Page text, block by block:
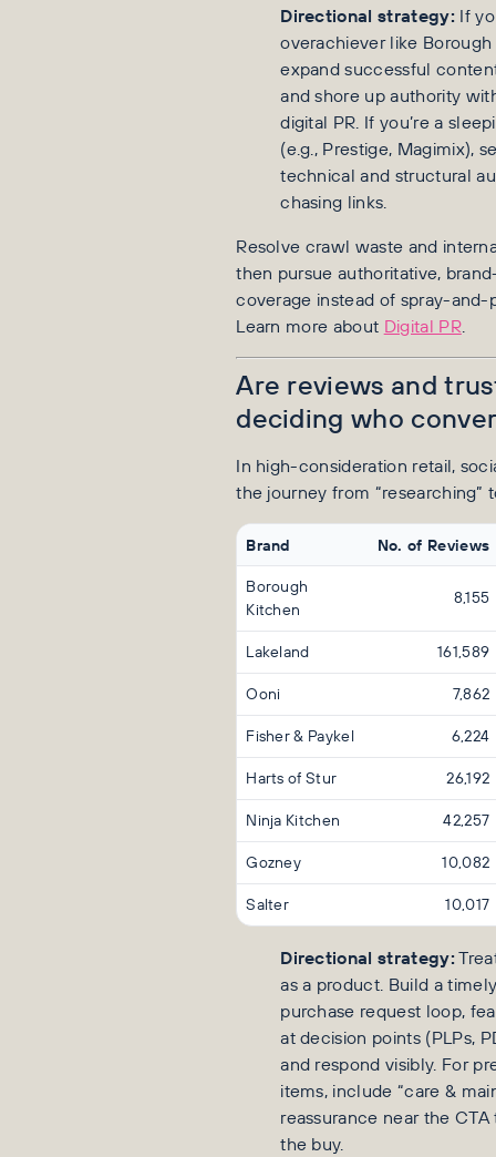
Directional strategy:If
overachiever like
expand successful
and shore up authority
digital PR. If you’re a
(e.g., Prestige, Magimix),
technical and structural
chasing links.
Resolve crawl waste and
then pursue authoritative,
coverage instead of spray-and-
Learn more about Digital PR.
Are reviews and
deciding who
In high-consideration retail,
the journey from “researching”
Brand No. of Reviews
Borough
Kitchen
8,155
Lakeland
161,589
Ooni
7,862
Fisher & Paykel
6,224
Harts of Stur
26,192
Ninja Kitchen
42,257
Gozney
10,082
Salter
10,017
Directional strategy:
as a product. Build a
purchase request loop,
at decision points (PLPs,
and respond visibly. For
items, include “care &
reassurance near the
the buy.